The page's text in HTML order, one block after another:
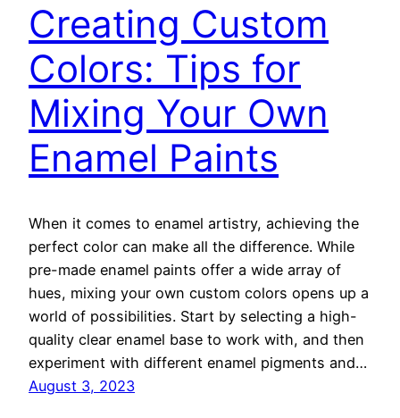
Creating Custom
Colors: Tips for
Mixing Your Own
Enamel Paints
When it comes to enamel artistry, achieving the
perfect color can make all the difference. While
pre-made enamel paints offer a wide array of
hues, mixing your own custom colors opens up a
world of possibilities. Start by selecting a high-
quality clear enamel base to work with, and then
experiment with different enamel pigments and…
August 3, 2023